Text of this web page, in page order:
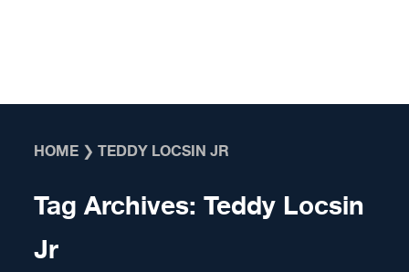
HOME ❯TEDDY LOCSIN JR
Tag Archives:Teddy Locsin
Jr